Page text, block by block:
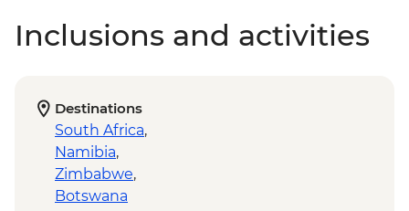
Inclusions and activities
Destinations
South Africa,
Namibia,
Zimbabwe,
Botswana